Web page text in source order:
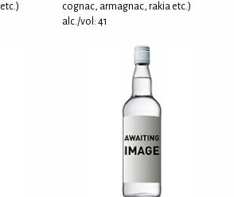
cognac, armagnac, rakia etc.)
alc./vol: 41